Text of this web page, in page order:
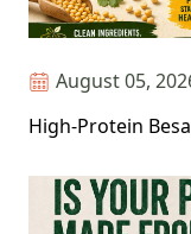
August 05,
High-Protein